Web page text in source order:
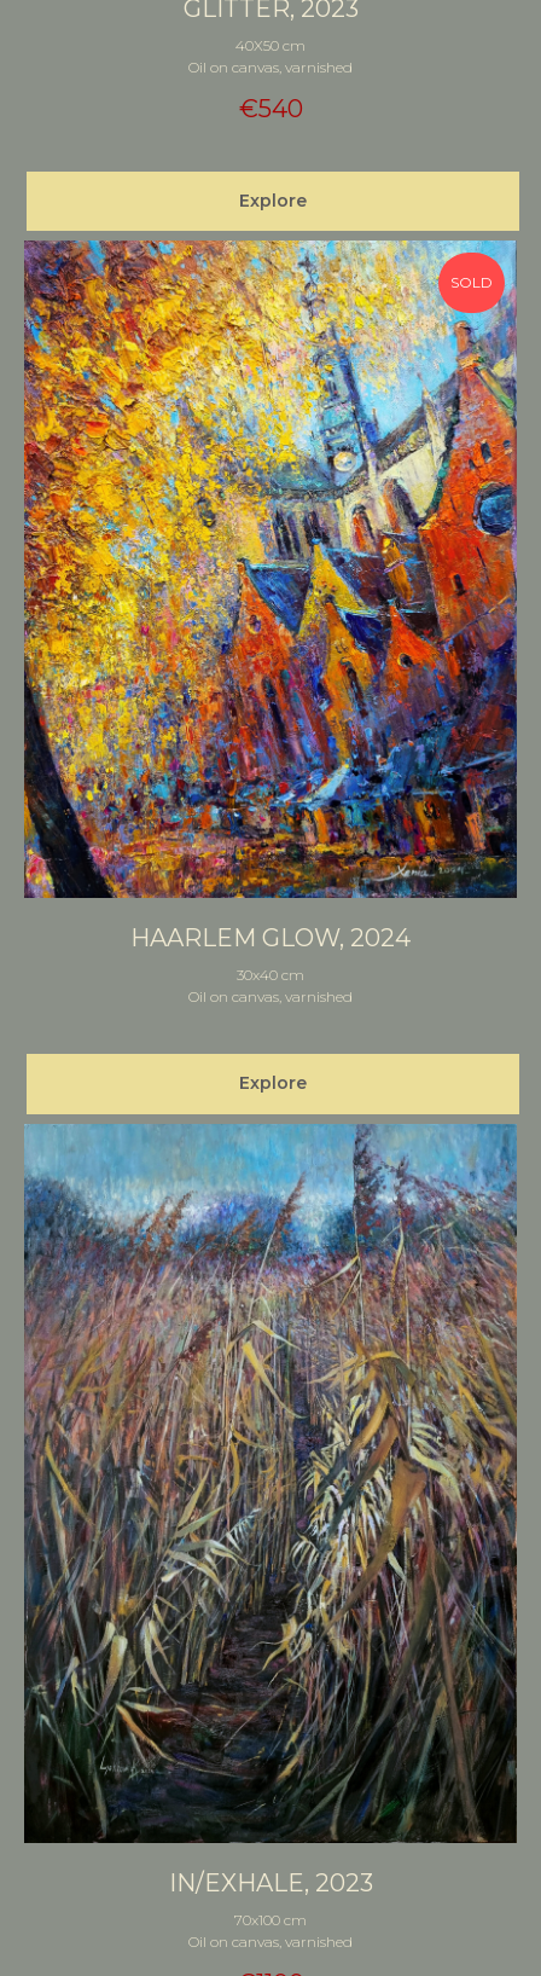
GLITTER, 2023
40X50 cm
Oil on canvas, varnished
€540
Explore
SOLD
HAARLEM GLOW, 2024
30x40 cm
Oil on canvas, varnished
Explore
IN/EXHALE, 2023
70x100 cm
Oil on canvas, varnished